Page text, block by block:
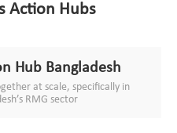
Action Hubs
Hub Bangladesh
at scale, specifically in
RMG sector